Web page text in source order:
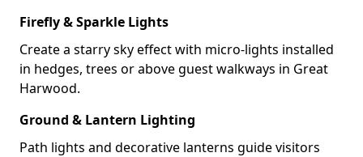
Firefly & Sparkle Lights
Create a starry sky effect with micro-lights installed
in hedges, trees or above guest walkways in Great
Harwood.
Ground & Lantern Lighting
Path lights and decorative lanterns guide visitors